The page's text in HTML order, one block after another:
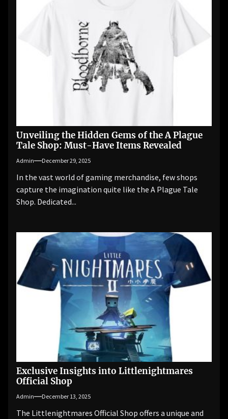
Unveiling the Hidden Gems of the A Plague
Tale Shop: Must-Have Items Revealed
Admin December 29, 2025
In the vast world of gaming merchandise, few shops
capture the imagination quite like the A Plague Tale
Shop. Dedicated...
Exclusive Insights into Littlenightmares
Official Shop
Admin December 13, 2025
The Littlenightmares Official Shop offers a unique and